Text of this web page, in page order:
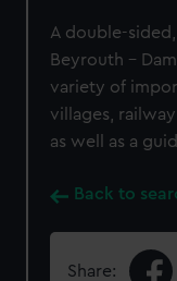
A double-
Beyrouth -
variety of
villages,
as well as a
Back to
Share: